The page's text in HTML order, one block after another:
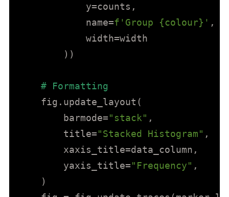
            y=counts,
            name=
f'Group {colour} ' ,
            width=width
        ))
# Formatting
    fig.update_layout(
        barmode=
"stack" ,
        title=
"Stacked Histogram" ,
        xaxis_title=data_column,
        yaxis_title=
"Frequency" ,
    )